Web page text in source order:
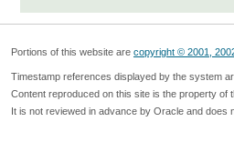
Portions of this website are copyright © 2001,
Timestamp references displayed by the system
Content reproduced on this site is the property of
It is not reviewed in advance by Oracle and